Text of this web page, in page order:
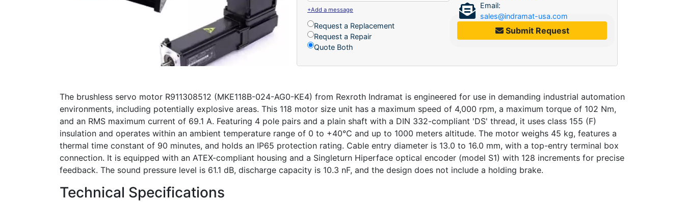
+Add a message
Request a Replacement
Request a Repair
Quote Both
Email:
sales@indramat-usa.com
Submit Request
The brushless servo motor R911308512 (MKE118B-024-AG0-KE4) from Rexroth Indramat is engineered for use in demanding industrial automation
environments, including potentially explosive areas. This 118 motor size unit has a maximum speed of 4,000 rpm, a maximum torque of 102 Nm,
and an RMS maximum current of 69.1 A. Featuring 4 pole pairs and a plain shaft with a DIN 332-compliant 'DS' thread, it uses class 155 (F)
insulation and operates within an ambient temperature range of 0 to +40°C and up to 1000 meters altitude. The motor weighs 45 kg, features a
thermal time constant of 90 minutes, and holds an IP65 protection rating. Cable entry diameter is 13.0 to 16.0 mm, with a top-entry terminal box
connection. It is equipped with an ATEX-compliant housing and a Singleturn Hiperface optical encoder (model S1) with 128 increments for precise
feedback. The sound pressure level is 61.1 dB, discharge capacity is 10.3 nF, and the design does not include a holding brake.
Technical Specifications